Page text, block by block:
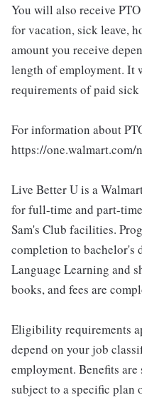
You will also receive
for vacation, sick leave,
amount you receive
length of employment. It
requirements of paid
For information about
https://one.walmart.com/
Live Better U is a
for full-time and part-
Sam's Club facilities.
completion to bachelor's
Language Learning and
books, and fees are
Eligibility requirements
depend on your job
employment. Benefits
subject to a specific plan